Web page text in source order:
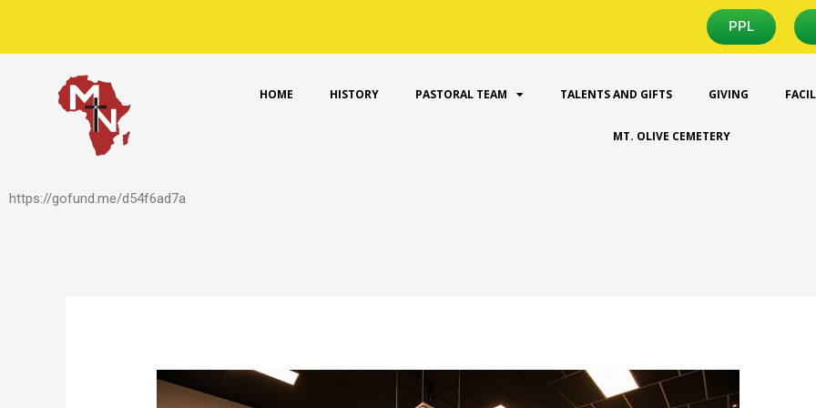
content
PPL
HOME HISTORY PASTORAL TEAM TALENTS AND GIFTS GIVING
MT. OLIVE CEMETERY
https://gofund.me/d54f6ad7a